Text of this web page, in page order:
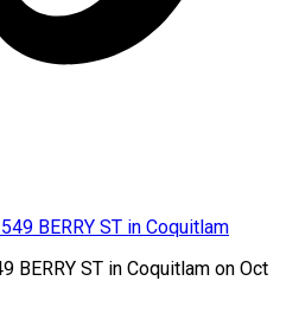
BERRY ST in Coquitlam on Oct